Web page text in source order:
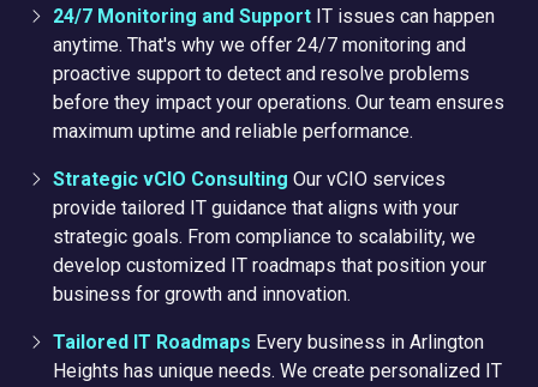
24/7 Monitoring and Support IT issues can happen
anytime. That's why we offer 24/7 monitoring and
proactive support to detect and resolve problems
before they impact your operations. Our team ensures
maximum uptime and reliable performance.
Strategic vCIO Consulting Our vCIO services
provide tailored IT guidance that aligns with your
strategic goals. From compliance to scalability, we
develop customized IT roadmaps that position your
business for growth and innovation.
Tailored IT Roadmaps Every business in Arlington
Heights has unique needs. We create personalized IT